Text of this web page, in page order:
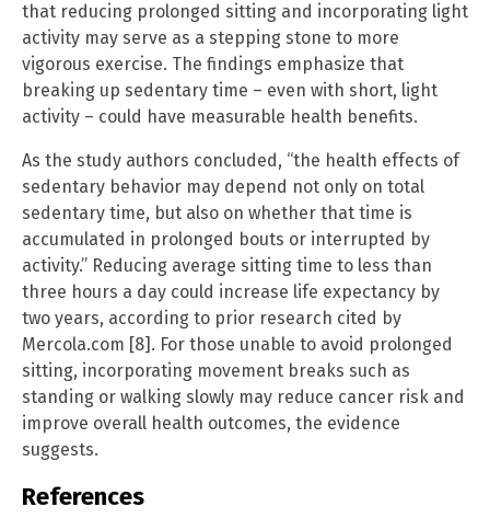
that reducing prolonged sitting and incorporating light
activity may serve as a stepping stone to more
vigorous exercise. The findings emphasize that
breaking up sedentary time – even with short, light
activity – could have measurable health benefits.
As the study authors concluded, “the health effects of
sedentary behavior may depend not only on total
sedentary time, but also on whether that time is
accumulated in prolonged bouts or interrupted by
activity.” Reducing average sitting time to less than
three hours a day could increase life expectancy by
two years, according to prior research cited by
Mercola.com [8]. For those unable to avoid prolonged
sitting, incorporating movement breaks such as
standing or walking slowly may reduce cancer risk and
improve overall health outcomes, the evidence
suggests.
References